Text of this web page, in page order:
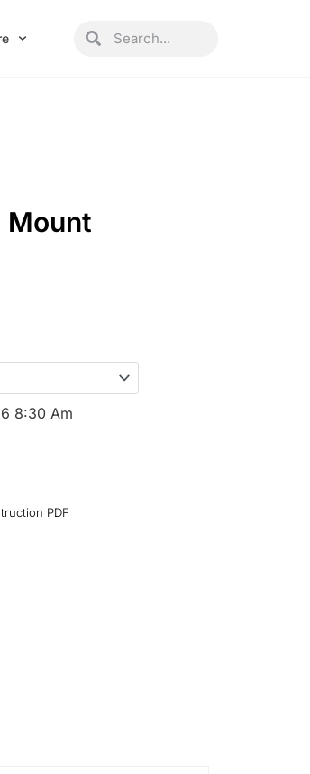
SearchSearch
Mount
8:30 Am
PDF